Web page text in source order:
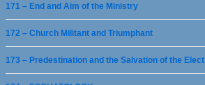
171 – End and Aim of the Ministry
172 – Church Militant and Triumphant
173 – Predestination and the Salvation of the Elect